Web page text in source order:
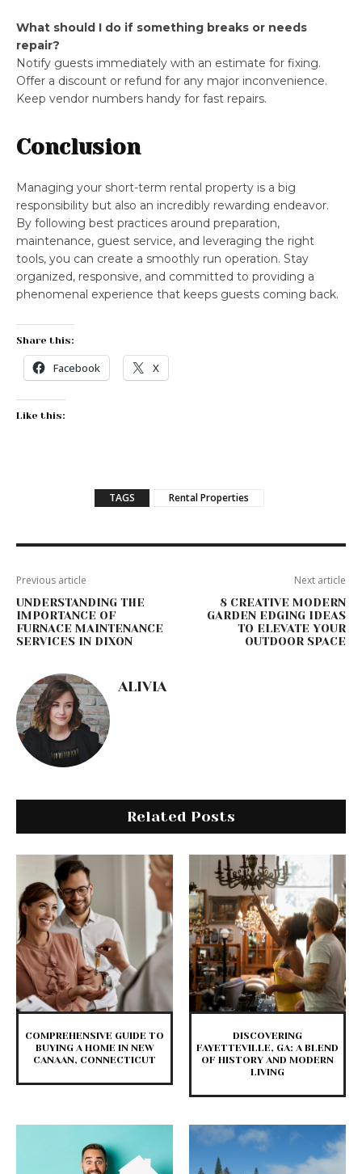
What should I do if something breaks or needs
repair?
Notify guests immediately with an estimate for fixing.
Offer a discount or refund for any major inconvenience.
Keep vendor numbers handy for fast repairs.
Conclusion
Managing your short-term rental property is a big
responsibility but also an incredibly rewarding endeavor.
By following best practices around preparation,
maintenance, guest service, and leveraging the right
tools, you can create a smoothly run operation. Stay
organized, responsive, and committed to providing a
phenomenal experience that keeps guests coming back.
Share this:
Facebook X
Like this:
TAGS Rental Properties
Previous article
UNDERSTANDING THE
IMPORTANCE OF
FURNACE MAINTENANCE
SERVICES IN DIXON
Next article
8 CREATIVE MODERN
GARDEN EDGING IDEAS
TO ELEVATE YOUR
OUTDOOR SPACE
ALIVIA
Related Posts
COMPREHENSIVE GUIDE TO
BUYING A HOME IN NEW
CANAAN, CONNECTICUT
DISCOVERING
FAYETTEVILLE, GA: A BLEND
OF HISTORY AND MODERN
LIVING